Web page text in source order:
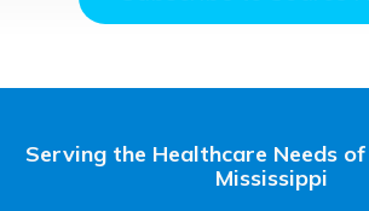
Serving the Healthcare Needs
Mississippi